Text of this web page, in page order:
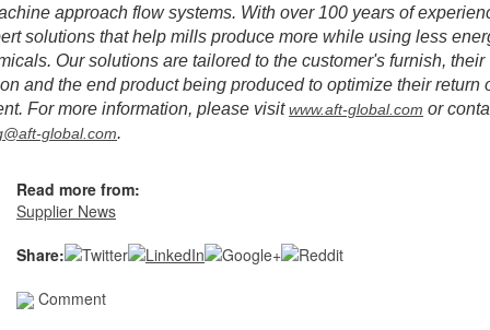
approach flow systems. With over 100 years of
solutions that help mills produce more while using less
Our solutions are tailored to the customer's furnish, their
and the end product being produced to optimize their return
For more information, please visitwww.aft-global.com or
global.com.
Read more from:
Supplier News
Share:
Comment